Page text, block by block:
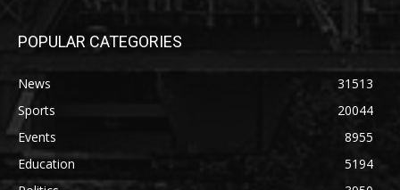
POPULAR CATEGORIES
News
31513
Sports
20044
Events
8955
Education
5194